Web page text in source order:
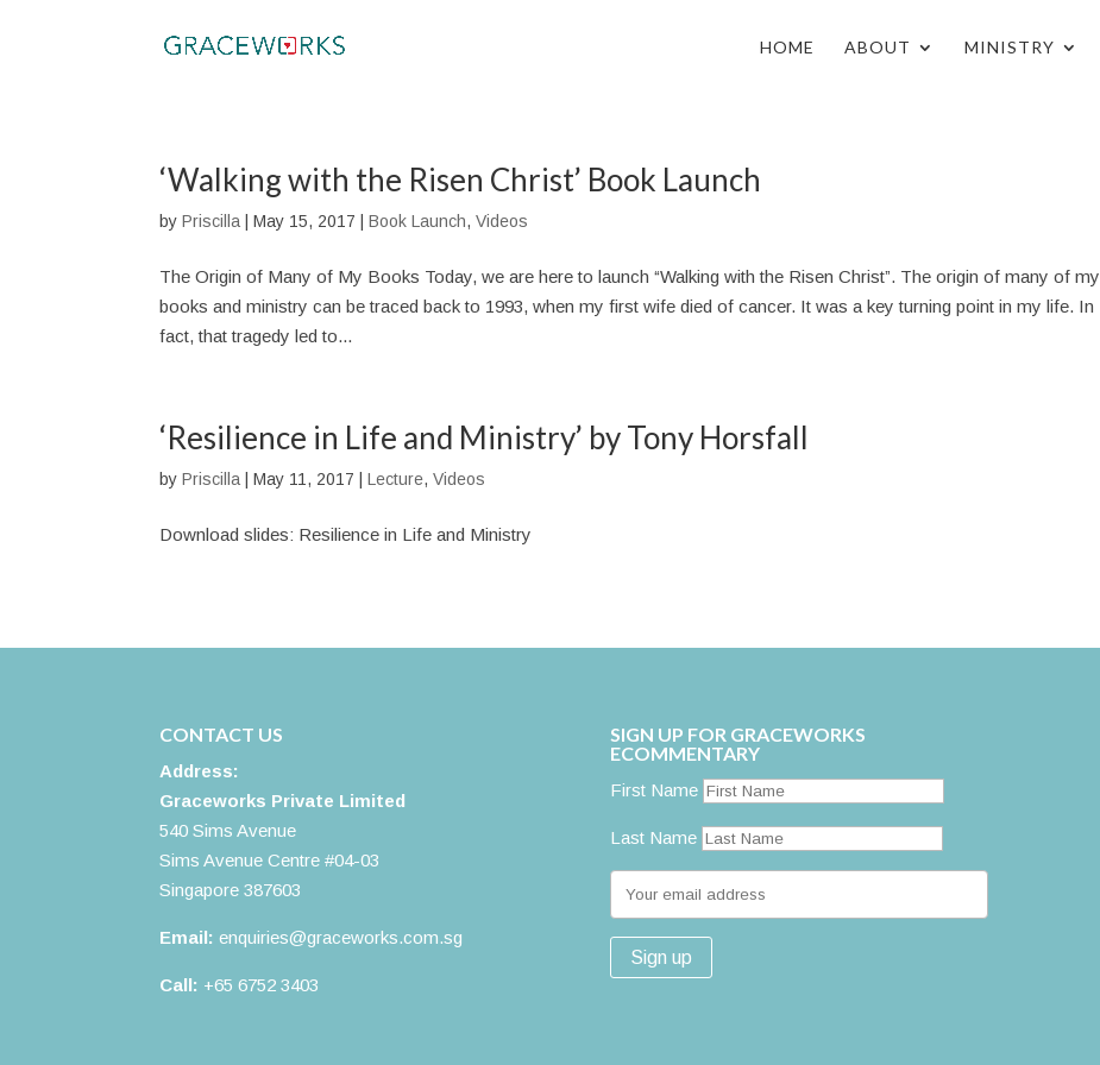
HOME ABOUT MINISTRY
‘Walking with the Risen Christ’ Book Launch
byPriscilla |May 15, 2017 |Book Launch,Videos
The Origin of Many of My Books Today, we are here to launch “Walking with the Risen Christ”. The origin of many of my
books and ministry can be traced back to 1993, when my first wife died of cancer. It was a key turning point in my life. In
fact, that tragedy led to...
‘Resilience in Life and Ministry’ by Tony Horsfall
byPriscilla |May 11, 2017 |Lecture,Videos
Download slides: Resilience in Life and Ministry
CONTACT US
Address:
Graceworks Private Limited
540 Sims Avenue
Sims Avenue Centre #04-03
Singapore 387603
Email: enquiries@graceworks.com.sg
Call: +65 6752 3403
SIGN UP FOR GRACEWORKS
ECOMMENTARY
First Name
Last Name